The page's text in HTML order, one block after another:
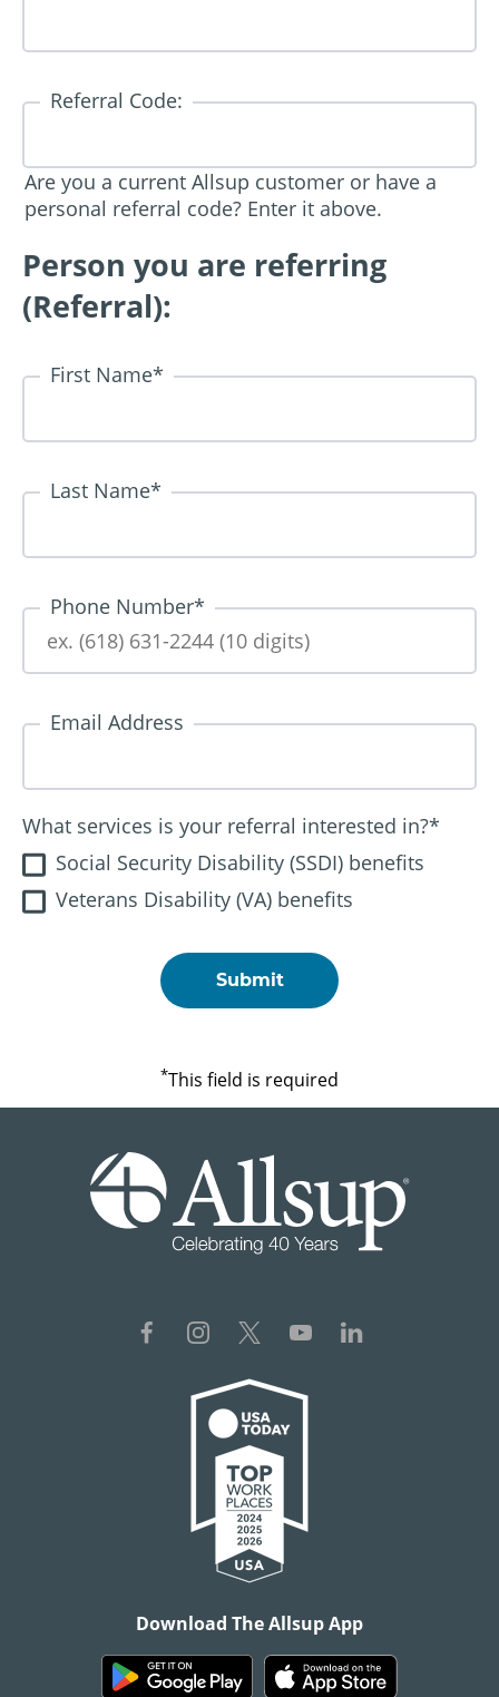
Referral Code:
Are you a current Allsup customer or have a
personal referral code? Enter it above.
Person you are referring
(Referral):
First Name*
Last Name*
Phone Number*
Email Address
What services is your referral interested in?*
Social Security Disability (SSDI) benefits
Veterans Disability (VA) benefits
*This field is required
Download The Allsup App